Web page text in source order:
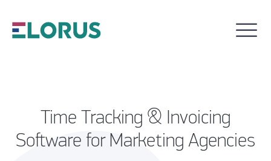
Time Tracking & Invoicing
Software for Marketing Agencies